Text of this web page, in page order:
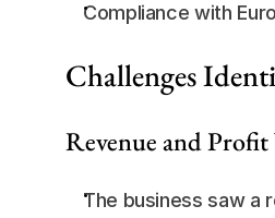
Compliance with
Challenges
Revenue and
The business saw a